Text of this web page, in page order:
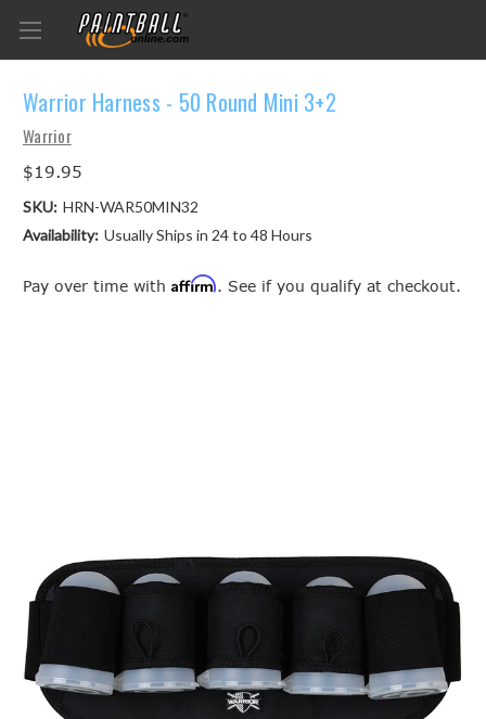
Warrior Harness - 50 Round Mini 3+2
Warrior
$19.95
SKU: HRN-WAR50MIN32
Availability: Usually Ships in 24 to 48 Hours
Pay over time with Affirm. See if you qualify at checkout.